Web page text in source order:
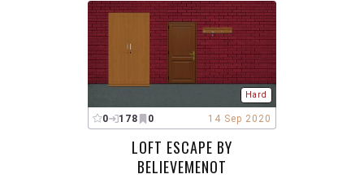
Hard
0 178 0 14 Sep 2020
LOFT ESCAPE BY
BELIEVEMENOT